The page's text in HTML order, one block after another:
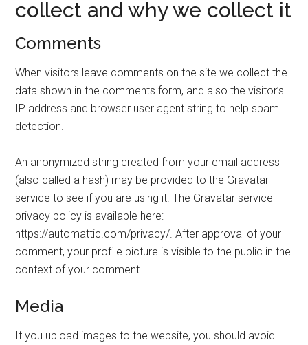
collect and why we collect it
Comments
When visitors leave comments on the site we collect the
data shown in the comments form, and also the visitor’s
IP address and browser user agent string to help spam
detection.
An anonymized string created from your email address
(also called a hash) may be provided to the Gravatar
service to see if you are using it. The Gravatar service
privacy policy is available here:
https://automattic.com/privacy/. After approval of your
comment, your profile picture is visible to the public in the
context of your comment.
Media
If you upload images to the website, you should avoid